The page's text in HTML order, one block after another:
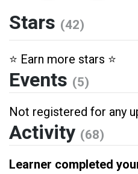
Stars (42)
⭐️ Earn more stars ⭐️
Events (5)
Not registered for any
Activity (68)
Learner completed